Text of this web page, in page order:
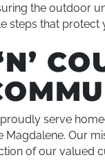
the outdoor
steps that
serve
Magdalene. Our
of our valued